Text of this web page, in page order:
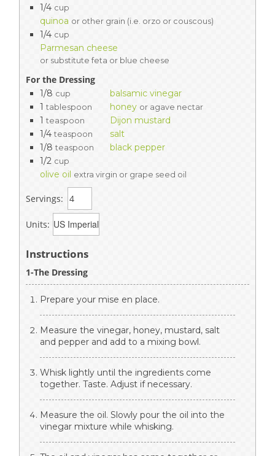
1/4 cup
quinoa or other grain (i.e. orzo or couscous)
1/4 cup
Parmesan cheese
or substitute feta or blue cheese
For the Dressing
1/8 cup
balsamic vinegar
1 tablespoon honey or agave nectar
1 teaspoon
Dijon mustard
1/4 teaspoon
salt
1/8 teaspoon
black pepper
1/2 cup
olive oil extra virgin or grape seed oil
Servings:
Units:
Instructions
1-The Dressing
Prepare your mise en place.
Measure the vinegar, honey, mustard, salt
and pepper and add to a mixing bowl.
Whisk lightly until the ingredients come
together. Taste. Adjust if necessary.
Measure the oil. Slowly pour the oil into the
vinegar mixture while whisking.